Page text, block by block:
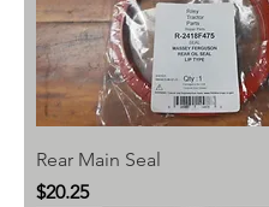
Rear Main Seal
Price
$20.25